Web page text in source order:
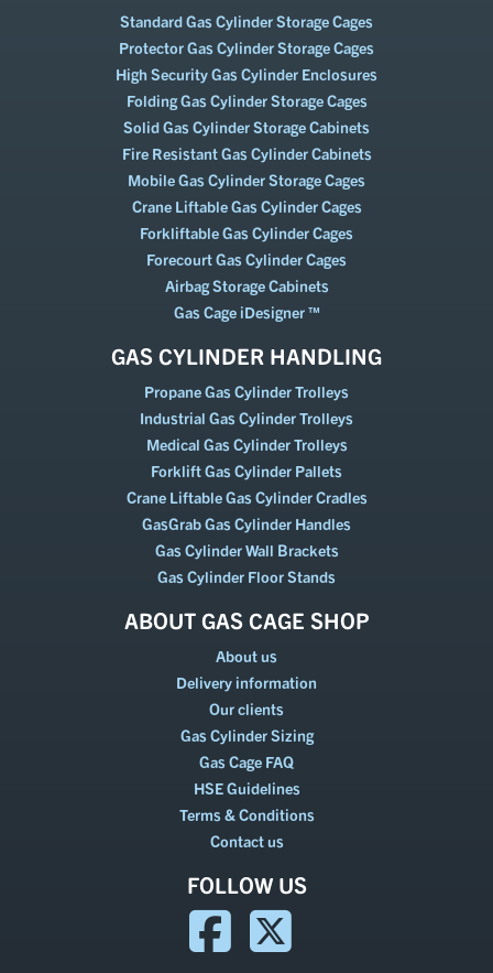
Standard Gas Cylinder Storage Cages
Protector Gas Cylinder Storage Cages
High Security Gas Cylinder Enclosures
Folding Gas Cylinder Storage Cages
Solid Gas Cylinder Storage Cabinets
Fire Resistant Gas Cylinder Cabinets
Mobile Gas Cylinder Storage Cages
Crane Liftable Gas Cylinder Cages
Forkliftable Gas Cylinder Cages
Forecourt Gas Cylinder Cages
Airbag Storage Cabinets
Gas Cage iDesigner ™
GAS CYLINDER HANDLING
Propane Gas Cylinder Trolleys
Industrial Gas Cylinder Trolleys
Medical Gas Cylinder Trolleys
Forklift Gas Cylinder Pallets
Crane Liftable Gas Cylinder Cradles
GasGrab Gas Cylinder Handles
Gas Cylinder Wall Brackets
Gas Cylinder Floor Stands
ABOUT GAS CAGE SHOP
About us
Delivery information
Our clients
Gas Cylinder Sizing
Gas Cage FAQ
HSE Guidelines
Terms & Conditions
Contact us
FOLLOW US